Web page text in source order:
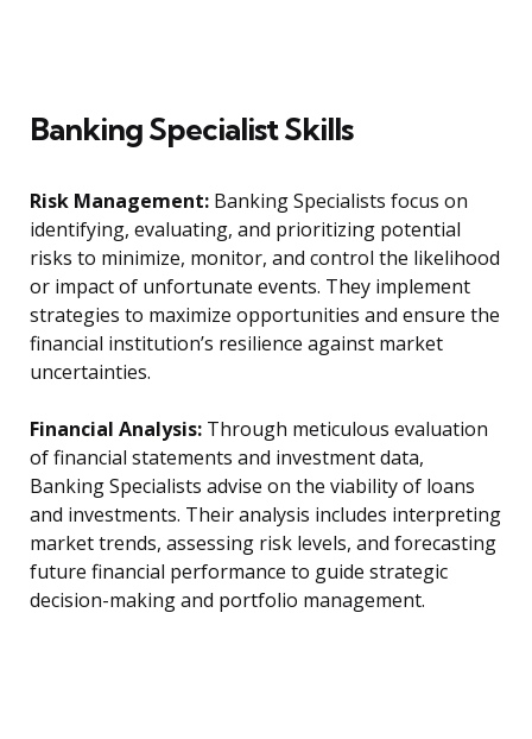
Banking Specialist Skills
Risk Management: Banking Specialists focus on
identifying, evaluating, and prioritizing potential
risks to minimize, monitor, and control the likelihood
or impact of unfortunate events. They implement
strategies to maximize opportunities and ensure the
financial institution’s resilience against market
uncertainties.
Financial Analysis: Through meticulous evaluation
of financial statements and investment data,
Banking Specialists advise on the viability of loans
and investments. Their analysis includes interpreting
market trends, assessing risk levels, and forecasting
future financial performance to guide strategic
decision-making and portfolio management.